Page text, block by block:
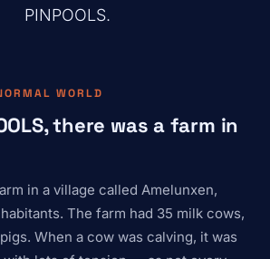
PINPOOLS.
WORLD
there was a farm in
in a village called Amelunxen,
The farm had 35 milk cows,
When a cow was calving, it was